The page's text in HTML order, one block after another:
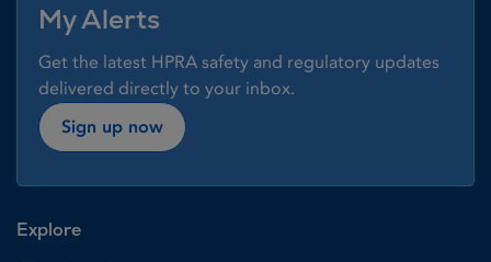
My Alerts
Get the latest HPRA safety and regulatory updates
delivered directly to your inbox.
Sign up now
Explore